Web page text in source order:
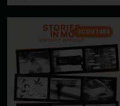
SCDV1484